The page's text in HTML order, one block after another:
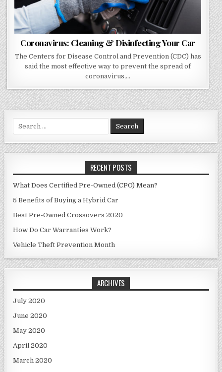
Coronavirus: Cleaning & Disinfecting Your Car
The Centers for Disease Control and Prevention (CDC) has
said the most effective way to prevent the spread of
coronavirus,…
for:
RECENT POSTS
What Does Certified Pre-Owned (CPO) Mean?
5 Benefits of Buying a Hybrid Car
Best Pre-Owned Crossovers 2020
How Do Car Warranties Work?
Vehicle Theft Prevention Month
ARCHIVES
July 2020
June 2020
May 2020
April 2020
March 2020